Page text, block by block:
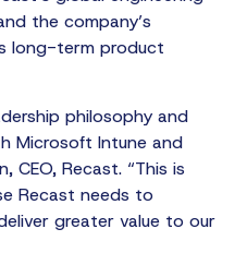
the company’s
long-term product
philosophy and
Microsoft Intune and
CEO, Recast. “This is
Recast needs to
greater value to our